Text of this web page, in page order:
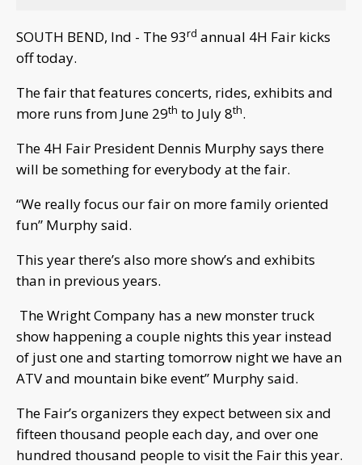
SOUTH BEND, Ind - The 93rd annual 4H Fair kicks
off today.
The fair that features concerts, rides, exhibits and
more runs from June 29th to July 8th.
The 4H Fair President Dennis Murphy says there
will be something for everybody at the fair.
“We really focus our fair on more family oriented
fun” Murphy said.
This year there’s also more show’s and exhibits
than in previous years.
The Wright Company has a new monster truck
show happening a couple nights this year instead
of just one and starting tomorrow night we have an
ATV and mountain bike event” Murphy said.
The Fair’s organizers they expect between six and
fifteen thousand people each day, and over one
hundred thousand people to visit the Fair this year.